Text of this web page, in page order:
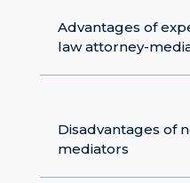
Advantages of
law attorney-
Disadvantages of
mediators